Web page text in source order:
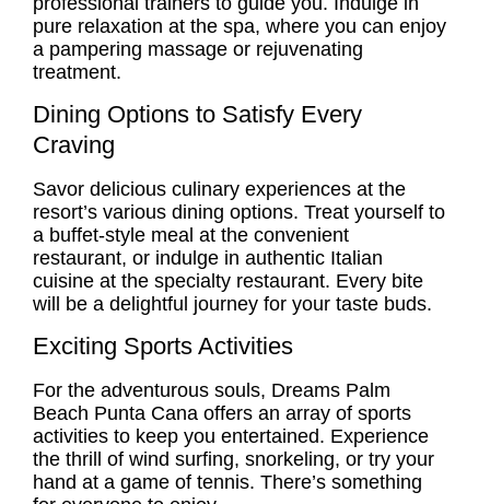
pure relaxation at the spa, where you can enjoy
a pampering massage or rejuvenating
treatment.
Dining Options to Satisfy Every
Craving
Savor delicious culinary experiences at the
resort’s various dining options. Treat yourself to
a buffet-style meal at the convenient
restaurant, or indulge in authentic Italian
cuisine at the specialty restaurant. Every bite
will be a delightful journey for your taste buds.
Exciting Sports Activities
For the adventurous souls, Dreams Palm
Beach Punta Cana offers an array of sports
activities to keep you entertained. Experience
the thrill of wind surfing, snorkeling, or try your
hand at a game of tennis. There’s something